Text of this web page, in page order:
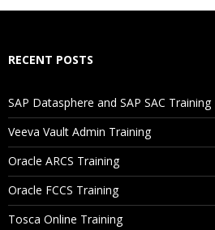
Will I Be Working On A Project?
Are These Classes Conducted
Is There Any Offer / Discount I Can
RECENT POSTS
SAP Datasphere and SAP SAC Training
Veeva Vault Admin Training
Oracle ARCS Training
Oracle FCCS Training
Tosca Online Training